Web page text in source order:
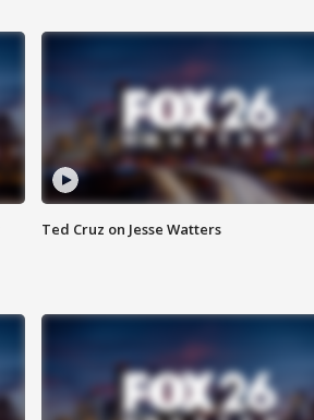
Ted Cruz on Jesse Watters